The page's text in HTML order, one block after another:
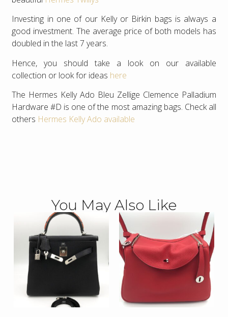
Investing in one of our Kelly or Birkin bags is always a
good investment. The average price of both models has
doubled in the last 7 years.
Hence, you should take a look on our available
collection or look for ideas here
The Hermes Kelly Ado Bleu Zellige Clemence Palladium
Hardware #D is one of the most amazing bags. Check all
others Hermes Kelly Ado available
You May Also Like